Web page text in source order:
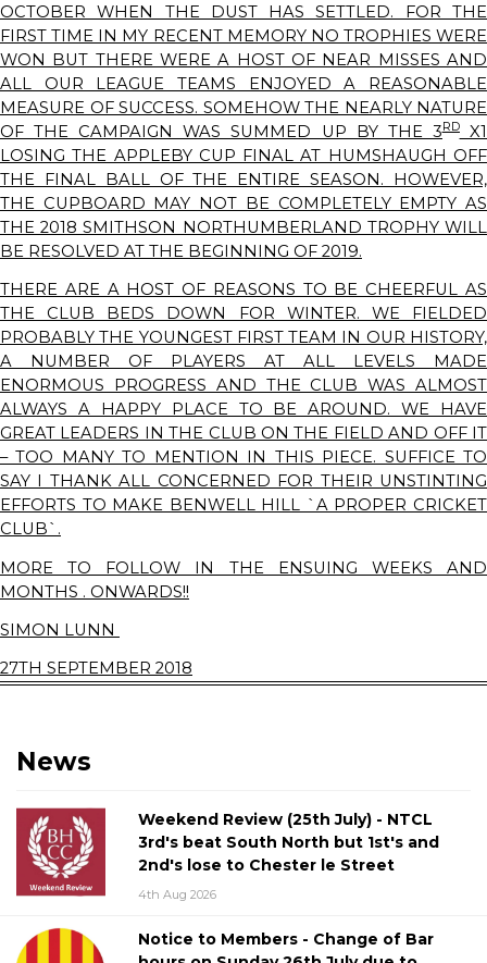
OCTOBER WHEN THE DUST HAS SETTLED. FOR THE
FIRST TIME IN MY RECENT MEMORY NO TROPHIES WERE
WON BUT THERE WERE A HOST OF NEAR MISSES AND
ALL OUR LEAGUE TEAMS ENJOYED A REASONABLE
MEASURE OF SUCCESS. SOMEHOW THE NEARLY NATURE
OF THE CAMPAIGN WAS SUMMED UP BY THE 3RDX1
LOSING THE APPLEBY CUP FINAL AT HUMSHAUGH OFF
THE FINAL BALL OF THE ENTIRE SEASON. HOWEVER,
THE CUPBOARD MAY NOT BE COMPLETELY EMPTY AS
THE 2018 SMITHSON NORTHUMBERLAND TROPHY WILL
BE RESOLVED AT THE BEGINNING OF 2019.
THERE ARE A HOST OF REASONS TO BE CHEERFUL AS
THE CLUB BEDS DOWN FOR WINTER. WE FIELDED
PROBABLY THE YOUNGEST FIRST TEAM IN OUR HISTORY,
A NUMBER OF PLAYERS AT ALL LEVELS MADE
ENORMOUS PROGRESS AND THE CLUB WAS ALMOST
ALWAYS A HAPPY PLACE TO BE AROUND. WE HAVE
GREAT LEADERS IN THE CLUB ON THE FIELD AND OFF IT
– TOO MANY TO MENTION IN THIS PIECE. SUFFICE TO
SAY I THANK ALL CONCERNED FOR THEIR UNSTINTING
EFFORTS TO MAKE BENWELL HILL `A PROPER CRICKET
CLUB`.
MORE TO FOLLOW IN THE ENSUING WEEKS AND
MONTHS . ONWARDS!!
SIMON LUNN
27TH SEPTEMBER 2018
News
Weekend Review (25th July) - NTCL
3rd's beat South North but 1st's and
2nd's lose to Chester le Street
4th Aug 2026
Notice to Members - Change of Bar